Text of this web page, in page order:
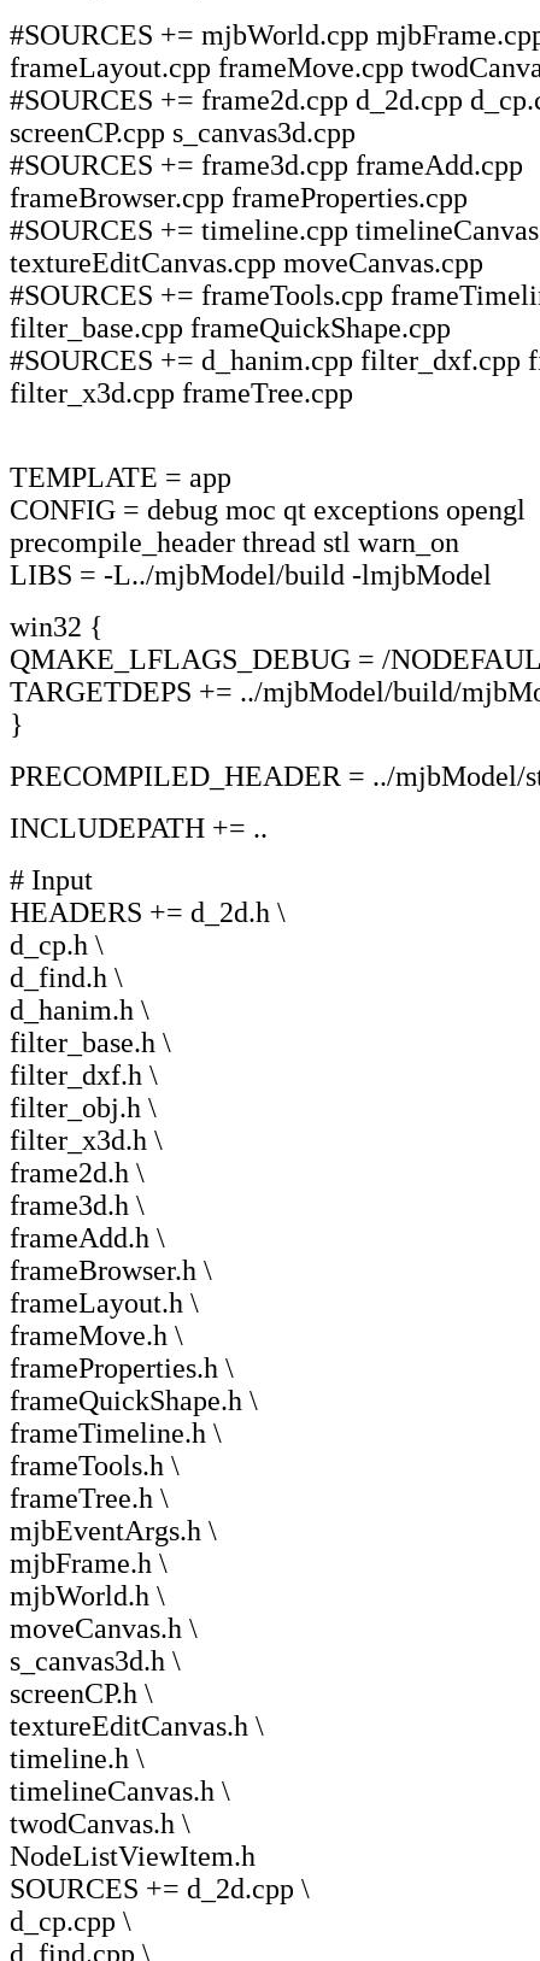
#SOURCES += mjbWorld.cpp
frameLayout.cpp frameMove.cpp
#SOURCES += frame2d.cpp d_2d.cpp
screenCP.cpp s_canvas3d.cpp
#SOURCES += frame3d.cpp frameAdd.cpp
frameBrowser.cpp frameProperties.cpp
#SOURCES += timeline.cpp
textureEditCanvas.cpp moveCanvas.cpp
#SOURCES += frameTools.cpp
filter_base.cpp frameQuickShape.cpp
#SOURCES += d_hanim.cpp filter_dxf.cpp
filter_x3d.cpp frameTree.cpp
TEMPLATE = app
CONFIG = debug moc qt exceptions opengl
precompile_header thread stl warn_on
LIBS = -L../mjbModel/build -lmjbModel
win32 {
QMAKE_LFLAGS_DEBUG = /
TARGETDEPS += ../mjbModel/build/
}
PRECOMPILED_HEADER = ../mjbModel/
INCLUDEPATH += ..
# Input
HEADERS += d_2d.h \
d_cp.h \
d_find.h \
d_hanim.h \
filter_base.h \
filter_dxf.h \
filter_obj.h \
filter_x3d.h \
frame2d.h \
frame3d.h \
frameAdd.h \
frameBrowser.h \
frameLayout.h \
frameMove.h \
frameProperties.h \
frameQuickShape.h \
frameTimeline.h \
frameTools.h \
frameTree.h \
mjbEventArgs.h \
mjbFrame.h \
mjbWorld.h \
moveCanvas.h \
s_canvas3d.h \
screenCP.h \
textureEditCanvas.h \
timeline.h \
timelineCanvas.h \
twodCanvas.h \
NodeListViewItem.h
SOURCES += d_2d.cpp \
d_cp.cpp \
d_find.cpp \